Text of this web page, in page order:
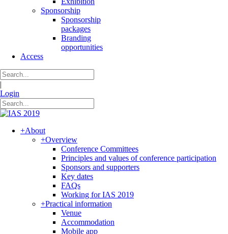
Sponsorship
Sponsorship
packages
Branding
opportunities
Access
|
Login
+About
+Overview
Conference Committees
Principles and values of conference participation
Sponsors and supporters
Key dates
FAQs
Working for IAS 2019
+Practical information
Venue
Accommodation
Mobile app